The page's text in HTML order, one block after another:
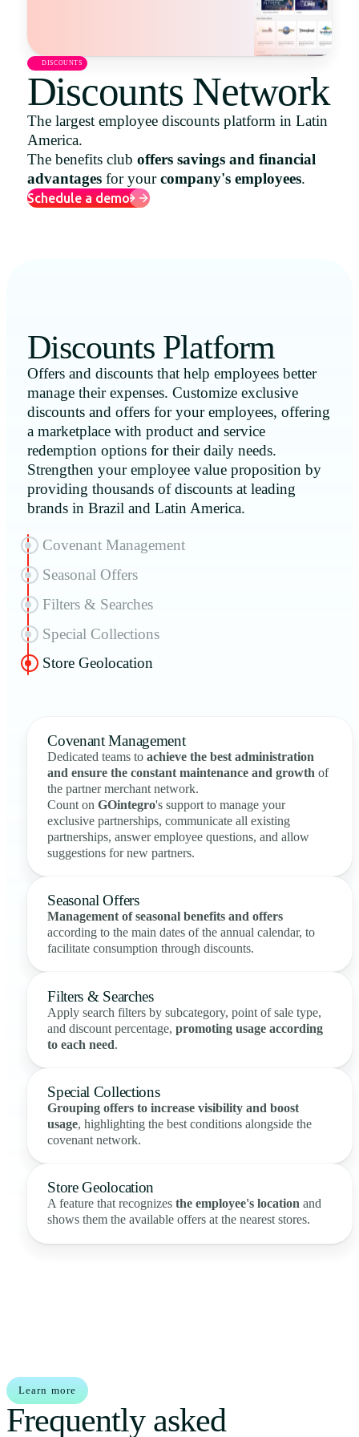
Español
English
Português
DISCOUNTS
Discounts Network
The largest employee discounts platform in Latin
America.
The benefits club offers savings and financial
advantagesfor yourcompany's employees.
Schedule a demo
Discounts Platform
Offers and discounts that help employees better
manage their expenses. Customize exclusive
discounts and offers for your employees, offering
a marketplace with product and service
redemption options for their daily needs.
Strengthen your employee value proposition by
providing thousands of discounts at leading
brands in Brazil and Latin America.
Covenant Management
Seasonal Offers
Filters & Searches
Special Collections
Store Geolocation
Covenant Management
Dedicated teams toachieve the best administration
and ensure the constant maintenance and growth of
the partner merchant network.
Count onGOintegro's support to manage your
exclusive partnerships, communicate all existing
partnerships, answer employee questions, and allow
suggestions for new partners.
Seasonal Offers
Management of seasonal benefits and offers
according to the main dates of the annual calendar, to
facilitate consumption through discounts.
Filters & Searches
Apply search filters by subcategory, point of sale type,
and discount percentage,promoting usage according
to each need.
Special Collections
Grouping offers to increase visibility and boost
usage, highlighting the best conditions alongside the
covenant network.
Store Geolocation
A feature that recognizesthe employee's location and
shows them the available offers at the nearest stores.
Learn more
Frequently asked